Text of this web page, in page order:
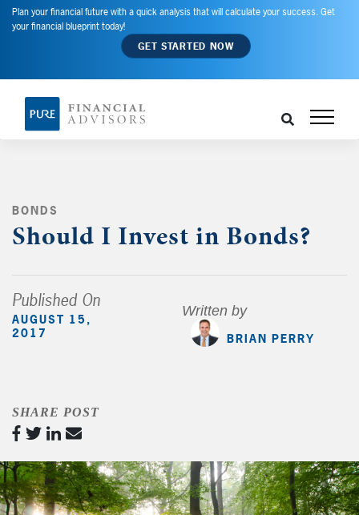
Plan your financial future with a quick analysis that will calculate your success. Get
your financial blueprint today!
GET STARTED NOW
BONDS
Should I Invest in Bonds?
Published On
AUGUST 15,
2017
Written by
BRIAN PERRY
SHARE POST